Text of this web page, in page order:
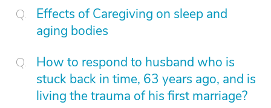
Effects of Caregiving on sleep and
aging bodies
How to respond to husband who is
stuck back in time, 63 years ago, and is
living the trauma of his first marriage?